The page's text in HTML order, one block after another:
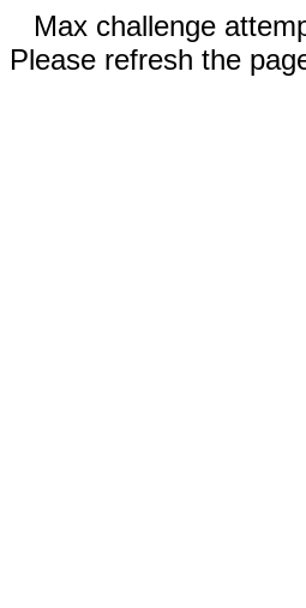
Max challenge
Please refresh the